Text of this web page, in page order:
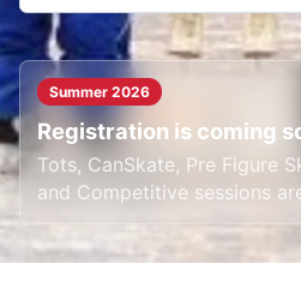
Summer 2026
Registration is coming
Tots, CanSkate, Pre Figure
and Competitive sessions